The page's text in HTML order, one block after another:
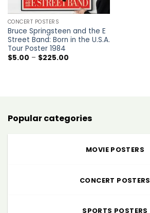
CONCERT POSTERS
Bruce Springsteen and the E
Street Band: Born in the U.S.A.
Tour Poster 1984
$5.00 – $225.00Price
Popular categories
MOVIE POSTERS
CONCERT POSTERS
SPORTS POSTERS